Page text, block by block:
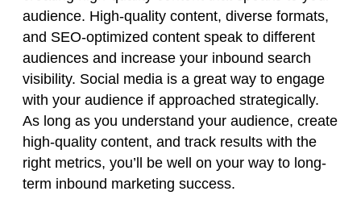
audience. High-quality content, diverse formats,
and SEO-optimized content speak to different
audiences and increase your inbound search
visibility. Social media is a great way to engage
with your audience if approached strategically.
As long as you understand your audience, create
high-quality content, and track results with the
right metrics, you’ll be well on your way to long-
term inbound marketing success.